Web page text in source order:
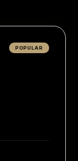
POPULAR